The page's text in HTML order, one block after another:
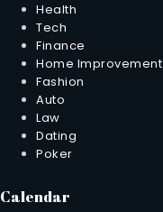
Health
Tech
Finance
Home Improvement
Fashion
Auto
Law
Dating
Poker
Calendar